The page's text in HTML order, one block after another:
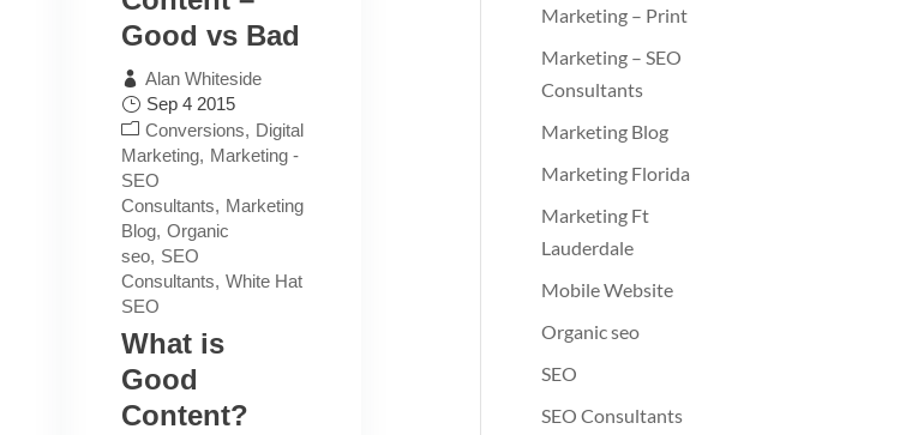
Good vs Bad
Alan Whiteside
Sep 4 2015
Conversions
Digital
Marketing Marketing -
SEO
Consultants
Marketing
Blog Organic
seo SEO
Consultants White Hat
SEO
What is
Good
Content?
Marketing – Print
Marketing – SEO
Consultants
Marketing Blog
Marketing Florida
Marketing Ft
Lauderdale
Mobile Website
Organic seo
SEO
SEO Consultants